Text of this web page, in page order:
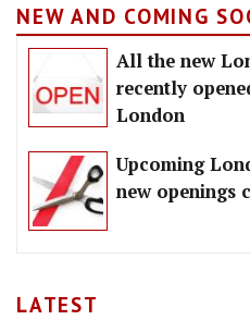
NEW AND COMING
All the new
recently
London
Upcoming
new openings
LATEST